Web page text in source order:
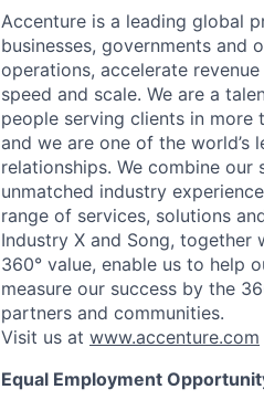
Accenture is a leading global
businesses, governments
operations, accelerate
speed and scale. We are a
people serving clients in more
and we are one of the world’s
relationships. We combine
unmatched industry
range of services, solutions
Industry X and Song,
360° value, enable us to help
measure our success by the
partners and communities.
Visit us at www.accenture.com
Equal Employment